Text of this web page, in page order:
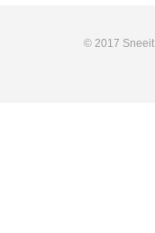
© 2017 Sneeit